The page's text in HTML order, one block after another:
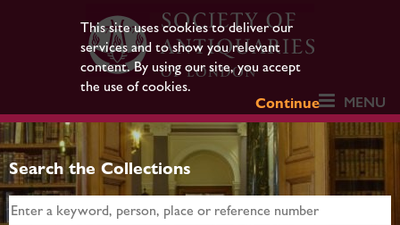
This site uses cookies to deliver our
services and to show you relevant
content. By using our site, you accept
the use of cookies.
Continue
MENU
Search the Collections